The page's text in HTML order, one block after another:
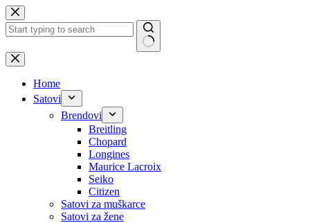
Skip
to
content
No
results
Home
Satovi
Brendovi
Breitling
Chopard
Longines
Maurice Lacroix
Seiko
Citizen
Satovi za muškarce
Satovi za žene